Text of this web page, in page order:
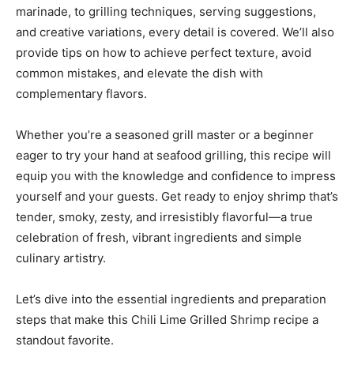
marinade, to grilling techniques, serving suggestions,
and creative variations, every detail is covered. We’ll also
provide tips on how to achieve perfect texture, avoid
common mistakes, and elevate the dish with
complementary flavors.
Whether you’re a seasoned grill master or a beginner
eager to try your hand at seafood grilling, this recipe will
equip you with the knowledge and confidence to impress
yourself and your guests. Get ready to enjoy shrimp that’s
tender, smoky, zesty, and irresistibly flavorful—a true
celebration of fresh, vibrant ingredients and simple
culinary artistry.
Let’s dive into the essential ingredients and preparation
steps that make this Chili Lime Grilled Shrimp recipe a
standout favorite.